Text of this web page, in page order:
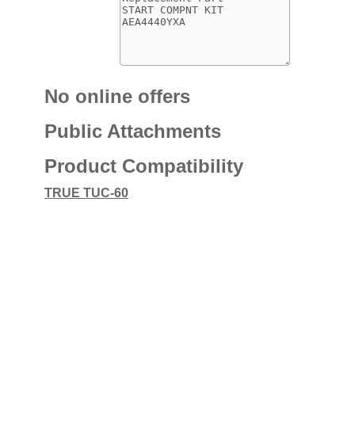
No online offers
Public Attachments
Product Compatibility
TRUE TUC-60